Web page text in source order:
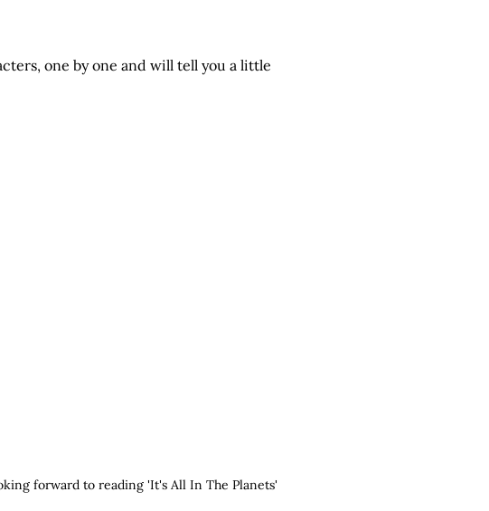
one by one and will tell you a little
forward to reading 'It's All In The Planets'